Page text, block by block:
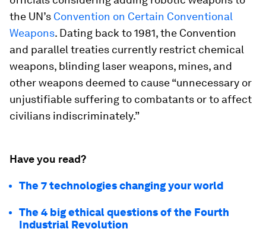
the UN’s Convention on Certain Conventional
Weapons. Dating back to 1981, the Convention
and parallel treaties currently restrict chemical
weapons, blinding laser weapons, mines, and
other weapons deemed to cause “unnecessary or
unjustifiable suffering to combatants or to affect
civilians indiscriminately.”
Have you read?
The 7 technologies changing your world
The 4 big ethical questions of the Fourth
Industrial Revolution